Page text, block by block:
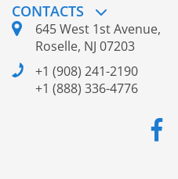
CONTACTS
645 West 1st Avenue,
Roselle, NJ 07203
+1 (908) 241-2190
+1 (888) 336-4776